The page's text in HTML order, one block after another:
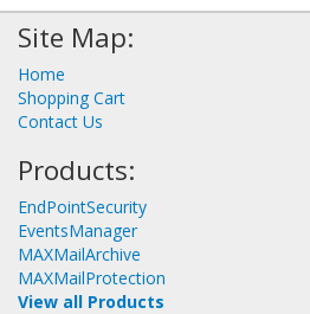
Site Map:
Home
Shopping Cart
Contact Us
Products:
EndPointSecurity
EventsManager
MAXMailArchive
MAXMailProtection
View all Products